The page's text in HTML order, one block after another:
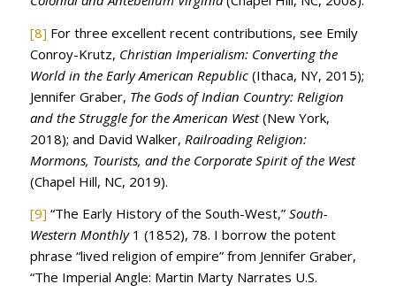
[8] For three excellent recent contributions, see Emily
Conroy-Krutz, Christian Imperialism: Converting the
World in the Early American Republic (Ithaca, NY, 2015);
Jennifer Graber, The Gods of Indian Country: Religion
and the Struggle for the American West(New York,
2018); and David Walker, Railroading Religion:
Mormons, Tourists, and the Corporate Spirit of the West
(Chapel Hill, NC, 2019).
[9] “The Early History of the South-West,” South-
Western Monthly1 (1852), 78. I borrow the potent
phrase “lived religion of empire” from Jennifer Graber,
“The Imperial Angle: Martin Marty Narrates U.S.